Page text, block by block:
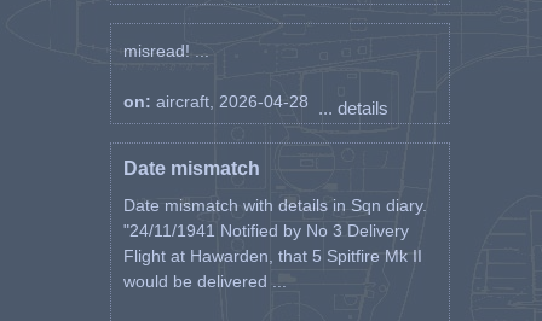
misread! ...
on: aircraft, 2026-04-28 ... details
Date mismatch
Date mismatch with details in Sqn diary.
"24/11/1941 Notified by No 3 Delivery
Flight at Hawarden, that 5 Spitfire Mk II
would be delivered ...